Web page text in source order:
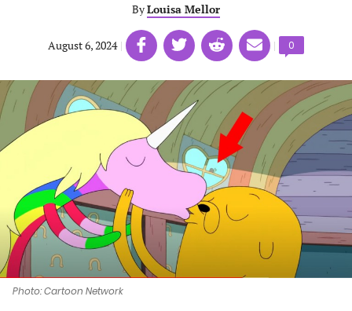
ByLouisa Mellor
August 6, 2024 | Share
on
Facebook
(opens
in
tab)
Share
on
Twitter
(opens
in
a
new
tab)
Share
on
Linkedin
(opens
in
a
new
tab)
Share
on
email
(opens
in
a
new
tab)
|
Comments
count:
0
Photo: Cartoon Network